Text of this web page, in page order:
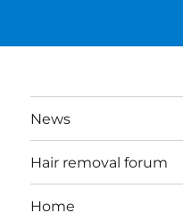
News
Hair removal forum
Home